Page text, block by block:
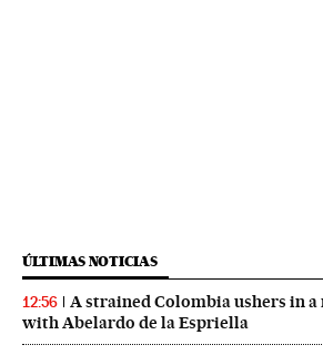
ÚLTIMAS NOTICIAS
12:56
A strained Colombia ushers in
with Abelardo de la Espriella